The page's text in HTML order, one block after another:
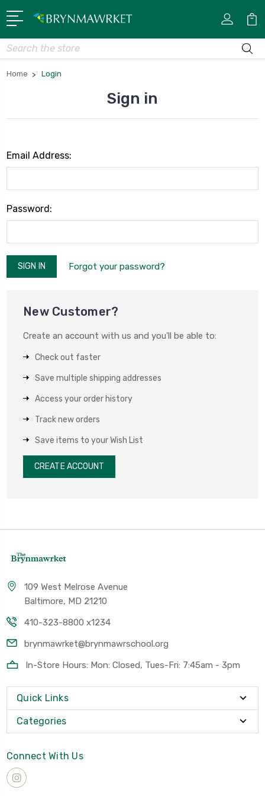
Search
Home Login
Sign in
Email Address:
Password:
Forgot your password?
New Customer?
Create an account with us and you'll be able to:
Check out faster
Save multiple shipping addresses
Access your order history
Track new orders
Save items to your Wish List
CREATE ACCOUNT
109 West Melrose Avenue
Baltimore, MD 21210
410-323-8800 x1234
brynmawrket@brynmawrschool.org
In-Store Hours: Mon: Closed, Tues-Fri: 7:45am - 3pm
Quick Links
Categories
Connect With Us